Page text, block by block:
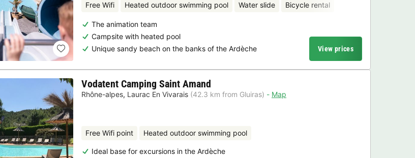
Free Wifi Heated outdoor swimming pool Water slide Bicycle rental
The animation team
Campsite with heated pool
Unique sandy beach on the banks of the Ardèche
View prices
Vodatent Camping Saint Amand
Rhône-alpes, Laurac En Vivarais (42.3 km from Gluiras) Map
Free Wifi point Heated outdoor swimming pool
Ideal base for excursions in the Ardèche